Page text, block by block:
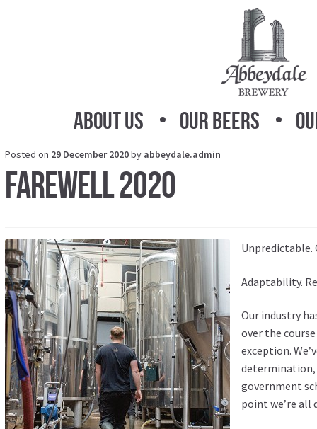
About Us Our Beers
Posted on 29 December 2020by abbeydale.admin
Farewell 2020
Unpredictable.
Adaptability.
Our industry
over the
exception.
determination,
government
point we’re